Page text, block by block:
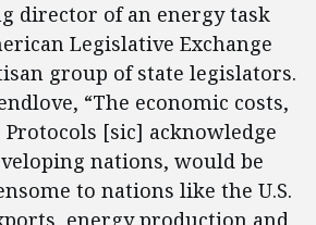
director of an energy task
Legislative Exchange
group of state legislators.
“The economic costs,
[sic] acknowledge
nations, would be
to nations like the U.S.
energy production and